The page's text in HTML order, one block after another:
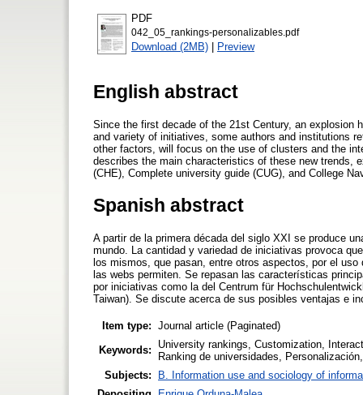
PDF
042_05_rankings-personalizables.pdf
Download (2MB) | Preview
English abstract
Since the first decade of the 21st Century, an explosion
and variety of initiatives, some authors and institutions
other factors, will focus on the use of clusters and the
describes the main characteristics of these new trends,
(CHE), Complete university guide (CUG), and College
Spanish abstract
A partir de la primera década del siglo XXI se produce
mundo. La cantidad y variedad de iniciativas provoca
los mismos, que pasan, entre otros aspectos, por el
las webs permiten. Se repasan las características
por iniciativas como la del Centrum für
Taiwan). Se discute acerca de sus posibles ventajas e
Item type: Journal article (Paginated)
Keywords:
University rankings, Customization,
Ranking de universidades,
Subjects:
B. Information use and sociology of